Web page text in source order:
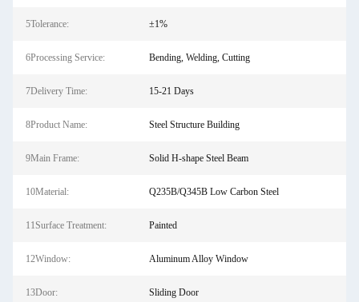
5Tolerance: ±1%
6Processing Service: Bending, Welding, Cutting
7Delivery Time: 15-21 Days
8Product Name: Steel Structure Building
9Main Frame: Solid H-shape Steel Beam
10Material: Q235B/Q345B Low Carbon Steel
11Surface Treatment: Painted
12Window: Aluminum Alloy Window
13Door: Sliding Door